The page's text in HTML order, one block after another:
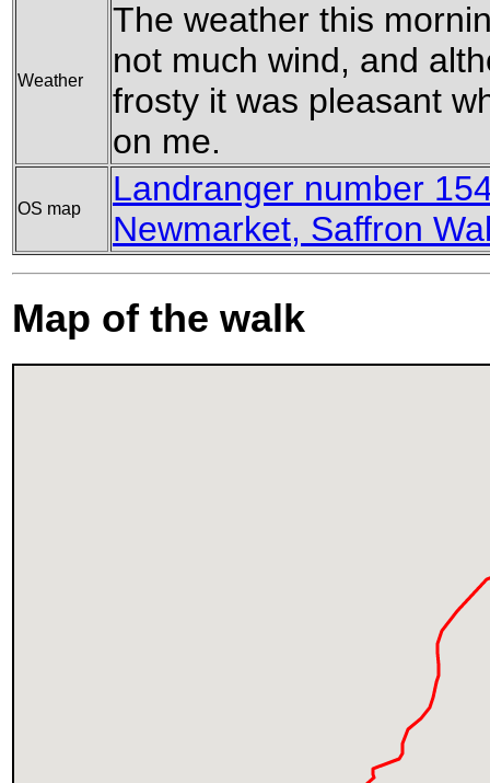
Weather
The weather this
not much wind, and
frosty it was pleasant
on me.
OS map
Landranger number
Newmarket, Saffron
Map of the walk